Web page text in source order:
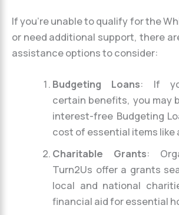
If you’re unable to qualify for the
or need additional support, there
assistance options to consider:
Budgeting Loans: If
certain benefits, you may
interest-free Budgeting
cost of essential items like
Charitable Grants:
Turn2Us offer a grants
local and national
financial aid for essential